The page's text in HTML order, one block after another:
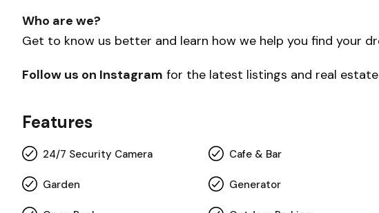
Who are we?
Get to know us better and learn how we help you find your
Follow us on Instagram for the latest listings and real
Features
24/7 Security Camera Cafe & Bar
Garden Generator